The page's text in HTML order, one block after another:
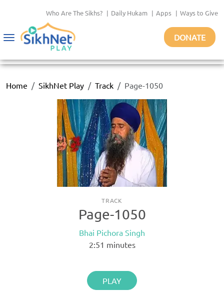
Who Are The Sikhs? | Daily Hukam | Apps | Ways to Give
Toggle
DONATE
Home SikhNet Play Track Page-1050
TRACK
Page-1050
Bhai Pichora Singh
2:51 minutes
PLAY